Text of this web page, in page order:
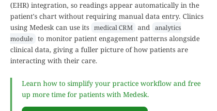
(EHR) integration, so readings appear automatically in the
patient's chart without requiring manual data entry. Clinics
using Medesk can use its medical CRM and analytics
module to monitor patient engagement patterns alongside
clinical data, giving a fuller picture of how patients are
interacting with their care.
Learn how to simplify your practice workflow and free
up more time for patients with Medesk.